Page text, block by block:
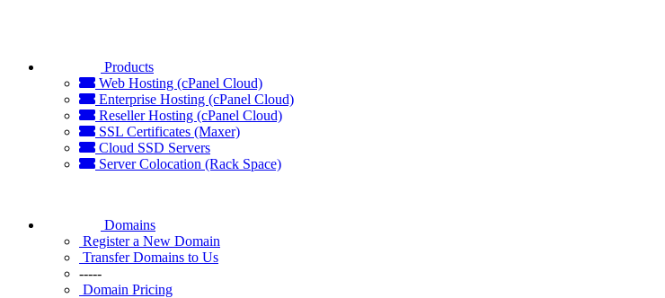
Products
Web Hosting (cPanel Cloud)
Enterprise Hosting (cPanel Cloud)
Reseller Hosting (cPanel Cloud)
SSL Certificates (Maxer)
Cloud SSD Servers
Server Colocation (Rack Space)
Domains
Register a New Domain
Transfer Domains to Us
-----
Domain Pricing